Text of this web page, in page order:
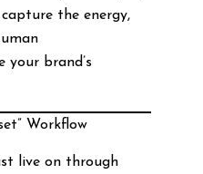
the energy,
your brand’s
Workflow
live on through